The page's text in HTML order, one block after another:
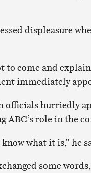
displeasure
to come and
immediately
officials hurriedly
ABC’s role in the
know what it is,”
some